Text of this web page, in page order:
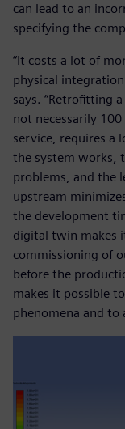
can lead to an
specifying the
“It costs a lot of
physical
says. “Retrofitting
not necessarily
service, requires a
the system works,
problems, and the
upstream
the development
digital twin makes
commissioning of
before the
makes it possible
phenomena and to